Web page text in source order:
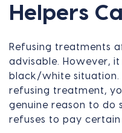
Helpers
Refusing treatments
advisable. However,
black/white situation.
refusing treatment,
genuine reason to do
refuses to pay